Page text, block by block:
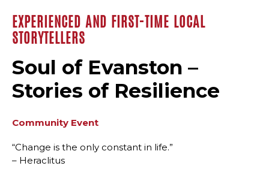
EXPERIENCED AND FIRST-TIME LOCAL
STORYTELLERS
Soul of Evanston –
Stories of Resilience
Community Event
“Change is the only constant in life.”
– Heraclitus